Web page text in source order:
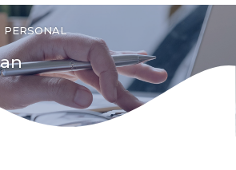
PERSONAL